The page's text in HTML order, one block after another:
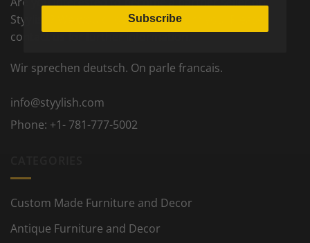
Styylish? We would love to hear from you! Please
contact us for further information.
Wir sprechen deutsch. On parle francais.
info@styylish.com
Phone: +1- 781-777-5002
Custom Made Furniture and Decor
Antique Furniture and Decor
Subscribe